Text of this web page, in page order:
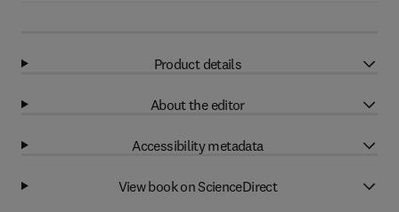
Product details
About the editor
Accessibility metadata
View book on ScienceDirect